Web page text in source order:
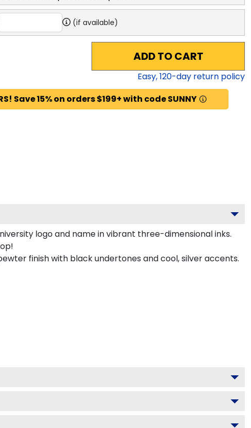
(if available)
ADD TO CART
Easy,120-day return policy
Save 15% on orders $199+ with code SUNNY
logo and name in vibrant three-dimensional inks.
finish with black undertones and cool, silver accents.